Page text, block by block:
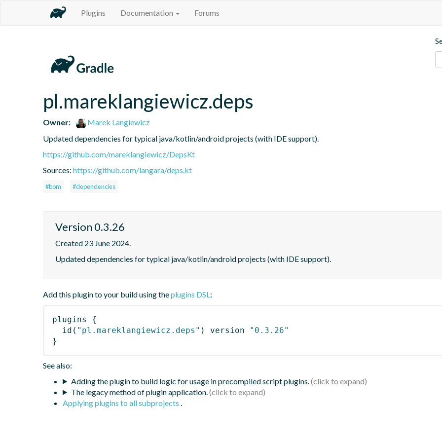
Plugins Documentation Forums
pl.mareklangiewicz.deps
Owner:
Marek Langiewicz
Updated dependencies for typical java/kotlin/android projects (with IDE support).
https://github.com/mareklangiewicz/DepsKt
Sources: https://github.com/langara/deps.kt
#bom #dependencies
Version 0.3.26
Created 23 June 2024.
Updated dependencies for typical java/kotlin/android projects (with IDE support).
Add this plugin to your build using theplugins DSL:
plugins
{
id ( "pl.mareklangiewicz.deps" ) version
"0.3.26"
}
See also:
Adding the plugin to build logic for usage in precompiled script plugins.
The legacy method of plugin application.
Applying plugins to all subprojects .